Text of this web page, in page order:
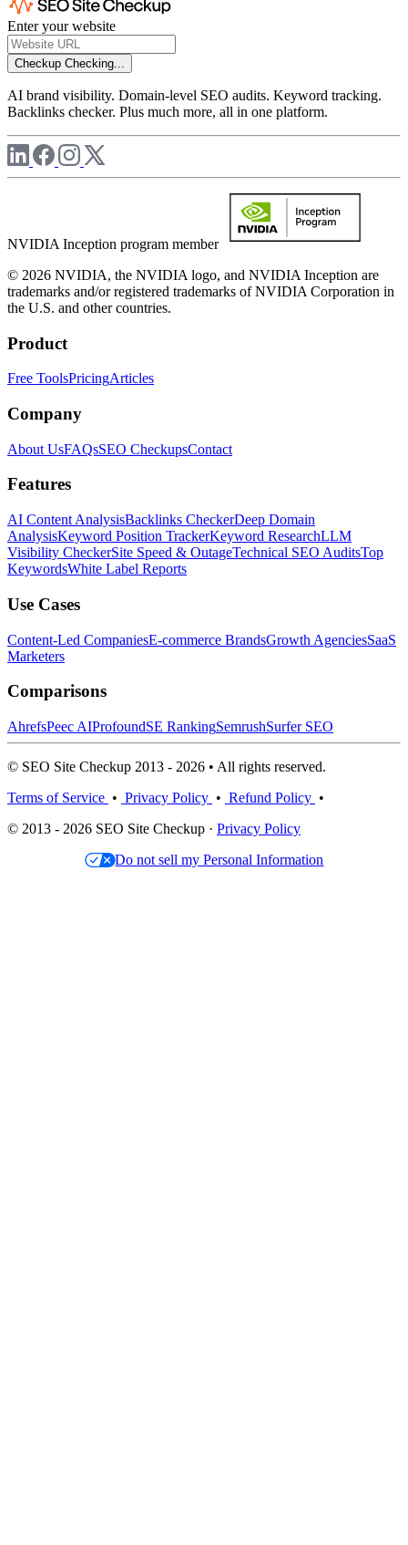
Enter your website
Checkup Checking...
AI brand visibility. Domain-level SEO audits. Keyword tracking.
Backlinks checker. Plus much more, all in one platform.
NVIDIA Inception program member
© 2026 NVIDIA, the NVIDIA logo, and NVIDIA Inception are
trademarks and/or registered trademarks of NVIDIA Corporation in
the U.S. and other countries.
Product
Free ToolsPricingArticles
Company
About UsFAQsSEO CheckupsContact
Features
AI Content AnalysisBacklinks CheckerDeep Domain
AnalysisKeyword Position TrackerKeyword ResearchLLM
Visibility CheckerSite Speed & OutageTechnical SEO AuditsTop
KeywordsWhite Label Reports
Use Cases
Content-Led CompaniesE-commerce BrandsGrowth AgenciesSaaS
Marketers
Comparisons
AhrefsPeec AIProfoundSE RankingSemrushSurfer SEO
© SEO Site Checkup 2013 - 2026 • All rights reserved.
Terms of Service • Privacy Policy • Refund Policy •
© 2013 - 2026 SEO Site Checkup · Privacy Policy
Do not sell my Personal Information